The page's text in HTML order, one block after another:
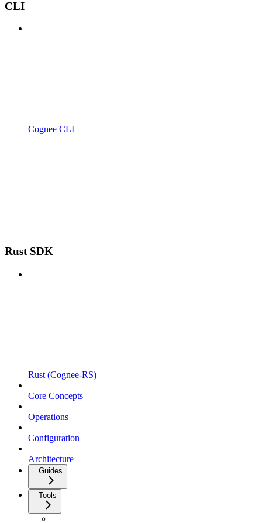
CLI
Cognee CLI
Rust SDK
Rust (Cognee-RS)
Core Concepts
Operations
Configuration
Architecture
Guides
Tools